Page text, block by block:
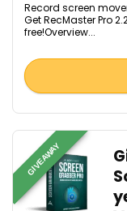
Record screen
Get RecMaster Pro
free!Overview...
GIVEAWAY